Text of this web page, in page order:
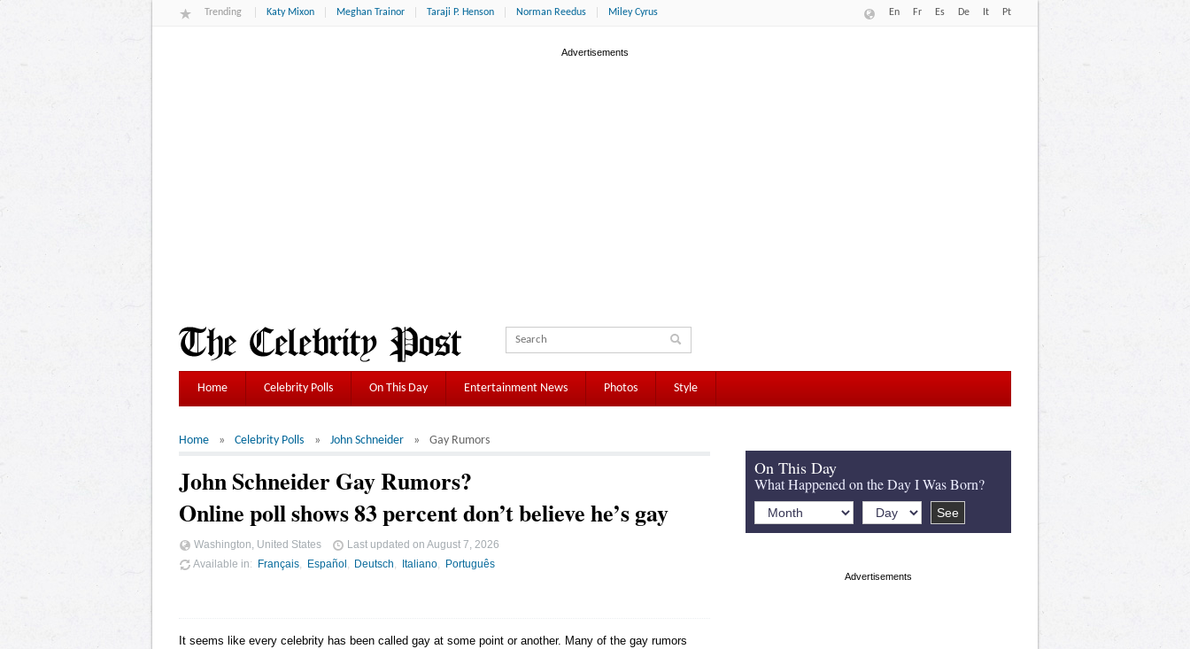
Trending Katy Mixon Meghan Trainor Taraji P. Henson Norman Reedus Miley Cyrus En Fr Es De It Pt
Home Celebrity Polls On This Day Entertainment News Photos Style
Home Celebrity Polls John Schneider Gay Rumors
John Schneider Gay Rumors?
Online poll shows 83 percent don’t believe he’s gay
Washington, United States Last updated on August 7, 2026
Available in
Français Español Deutsch Italiano Português
It seems like every celebrity has been called gay at some point or another. Many of the gay rumors
On This Day
What Happened on the Day I Was Born?